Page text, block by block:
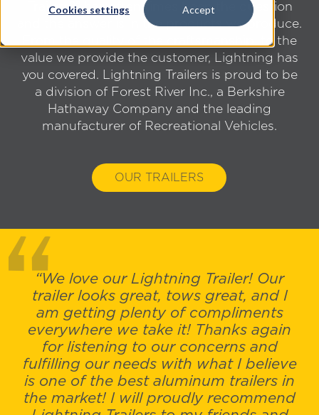
Cookies settings Accept
Trailers?” has often times been the question
and the answer is in the products we produce.
From the quality of the craftsmanship, to the
value we provide the customer, Lightning has
you covered. Lightning Trailers is proud to be
a division of Forest River Inc., a Berkshire
Hathaway Company and the leading
manufacturer of Recreational Vehicles.
OUR TRAILERS
“We love our Lightning Trailer! Our
trailer looks great, tows great, and I
am getting plenty of compliments
everywhere we take it! Thanks again
for listening to our concerns and
fulfilling our needs with what I believe
is one of the best aluminum trailers in
the market! I will proudly recommend